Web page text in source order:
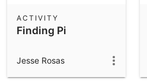
Community Resources
App Downloads
Finding Pi
ACTIVITY
Jesse Rosas